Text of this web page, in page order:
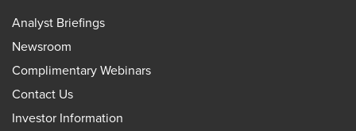
Analyst Briefings
Newsroom
Complimentary Webinars
Contact Us
Investor Information